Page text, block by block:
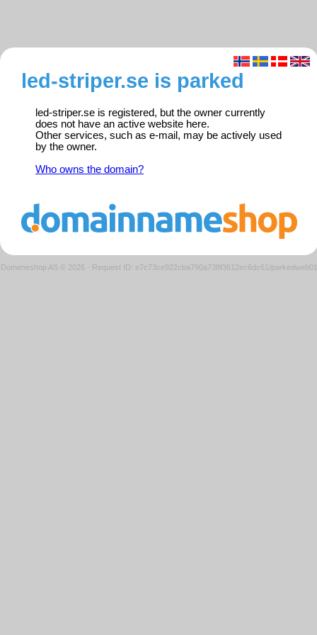
led-striper.se is parked
led-striper.se is registered, but the owner currently
does not have an active website here.
Other services, such as e-mail, may be actively used
by the owner.
Who owns the domain?
Domeneshop AS © 2026 · Request ID: e7c73ce922cba790a738f3612ec6dc61/parkedweb01